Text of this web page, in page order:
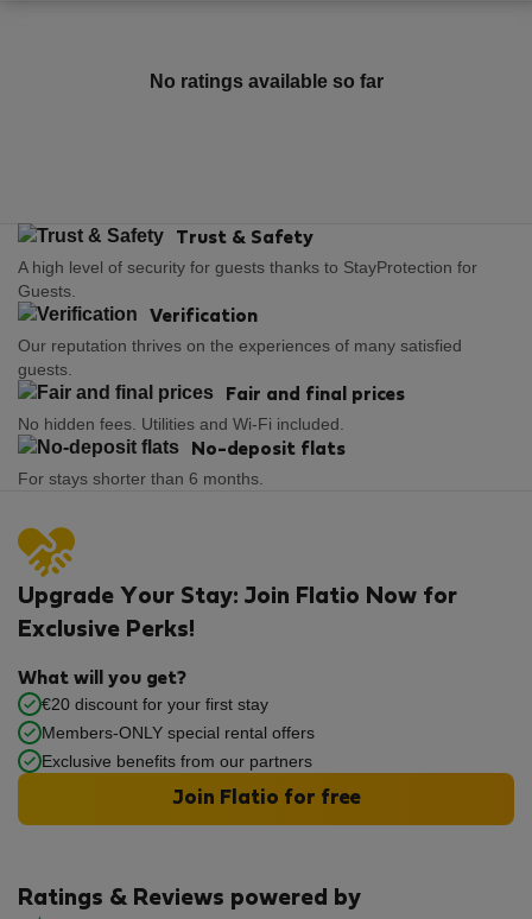
No ratings available so far
Trust & Safety
A high level of security for guests thanks to StayProtection for
Guests.
Verification
Our reputation thrives on the experiences of many satisfied
guests.
Fair and final prices
No hidden fees. Utilities and Wi-Fi included.
No-deposit flats
For stays shorter than 6 months.
Ratings & Reviews powered by
Upgrade Your Stay: Join Flatio Now for
Exclusive Perks!
What will you get?
€20 discount for your first stay
Members-ONLY special rental offers
Exclusive benefits from our partners
Join Flatio for free